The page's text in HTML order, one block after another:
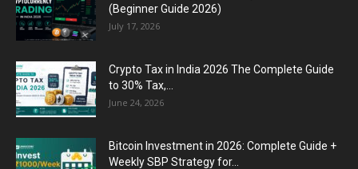
(Beginner Guide 2026)
July 17, 2026
Crypto Tax in India 2026 The Complete Guide
to 30% Tax,...
June 24, 2026
Bitcoin Investment in 2026: Complete Guide +
Weekly SBP Strategy for...